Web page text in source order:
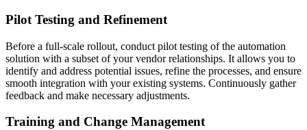
Pilot Testing and Refinement
Before a full-scale rollout, conduct pilot testing of the automation
solution with a subset of your vendor relationships. It allows you to
identify and address potential issues, refine the processes, and ensure
smooth integration with your existing systems. Continuously gather
feedback and make necessary adjustments.
Training and Change Management